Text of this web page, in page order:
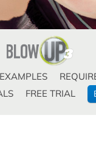
EXAMPLES
FREE TRIAL